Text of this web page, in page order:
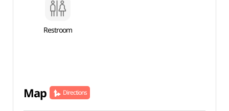
Restroom
Map Directions